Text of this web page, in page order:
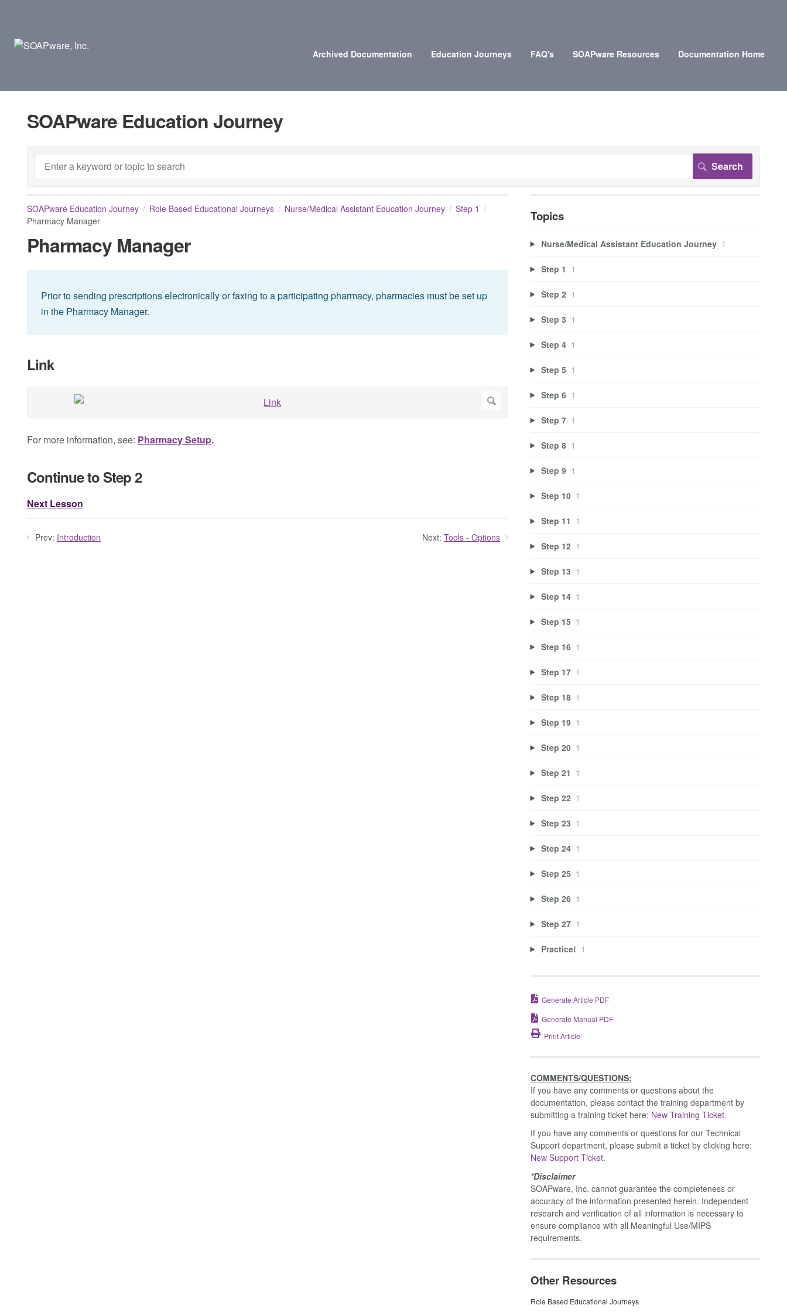
Archived Documentation Education Journeys FAQ's SOAPware Resources Documentation Home
SOAPware Education Journey
SOAPware Education Journey Role Based Educational Journeys Nurse/Medical Assistant Education Journey
Step 1
Pharmacy Manager
Pharmacy Manager
Prior to sending prescriptions electronically or faxing to a participating pharmacy, pharmacies must be set up
in the Pharmacy Manager.
Link
For more information, see: Pharmacy Setup.
Continue to Step 2
Next Lesson
Prev: Introduction Next: Tools - Options
Topics
Nurse/Medical Assistant Education Journey 1
Step 1 1
Step 2 1
Step 3 1
Step 4 1
Step 5 1
Step 6 1
Step 7 1
Step 8 1
Step 9 1
Step 10 1
Step 11 1
Step 12 1
Step 13 1
Step 14 1
Step 15 1
Step 16 1
Step 17 1
Step 18 1
Step 19 1
Step 20 1
Step 21 1
Step 22 1
Step 23 1
Step 24 1
Step 25 1
Step 26 1
Step 27 1
Practice! 1
Generate Article PDF
Generate Manual PDF
Print Article
COMMENTS/QUESTIONS:
If you have any comments or questions about the
documentation, please contact the training department by
submitting a training ticket here: New Training Ticket.
If you have any comments or questions for our Technical
Support department, please submit a ticket by clicking here:
New Support Ticket.
*Disclaimer
SOAPware, Inc. cannot guarantee the completeness or
accuracy of the information presented herein. Independent
research and verification of all information is necessary to
ensure compliance with all Meaningful Use/MIPS
requirements.
Other Resources
Role Based Educational Journeys